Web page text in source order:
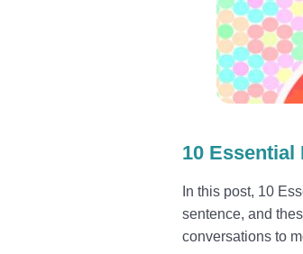
10 Essential
In this post, 10
sentence, and
conversations to